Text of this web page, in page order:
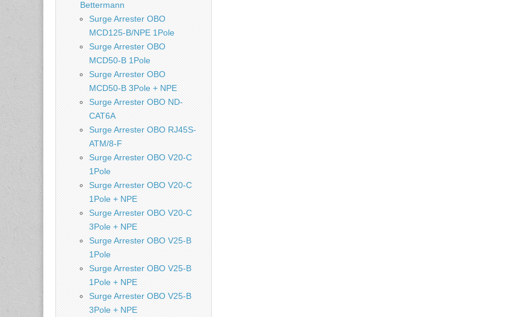
Bettermann
Surge Arrester OBO
MCD125-B/NPE 1Pole
Surge Arrester OBO
MCD50-B 1Pole
Surge Arrester OBO
MCD50-B 3Pole + NPE
Surge Arrester OBO ND-
CAT6A
Surge Arrester OBO RJ45S-
ATM/8-F
Surge Arrester OBO V20-C
1Pole
Surge Arrester OBO V20-C
1Pole + NPE
Surge Arrester OBO V20-C
3Pole + NPE
Surge Arrester OBO V25-B
1Pole
Surge Arrester OBO V25-B
1Pole + NPE
Surge Arrester OBO V25-B
3Pole + NPE